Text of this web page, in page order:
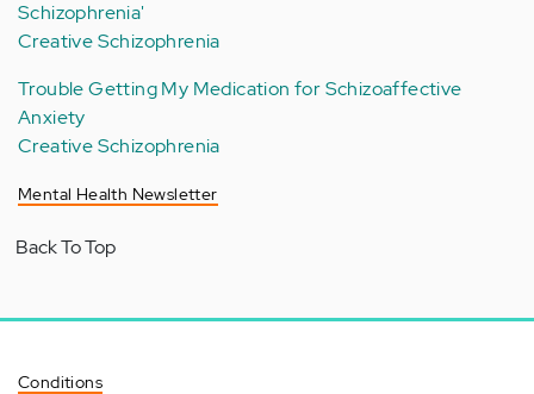
Schizophrenia'
Creative Schizophrenia
Trouble Getting My Medication for Schizoaffective
Anxiety
Creative Schizophrenia
Mental Health Newsletter
Back To Top
Conditions